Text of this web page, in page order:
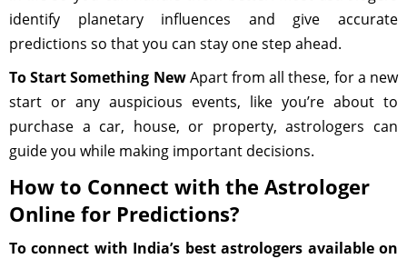
identify planetary influences and give accurate
predictions so that you can stay one step ahead.
To Start Something NewApart from all these, for a new
start or any auspicious events, like you’re about to
purchase a car, house, or property, astrologers can
guide you while making important decisions.
How to Connect with the Astrologer
Online for Predictions?
To connect with India’s best astrologers available on